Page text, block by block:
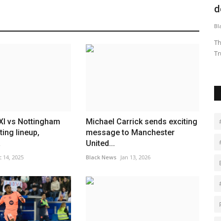
vs Nottingham
lineup,
14, 2025
Michael Carrick sends exciting
message to Manchester
United...
Black News Jan 13, 2026
is
The Supreme Court on Tuesday barred President Donald
Trump from deploying the National...